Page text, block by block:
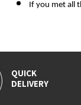
If you met all
QUICK
DELIVERY